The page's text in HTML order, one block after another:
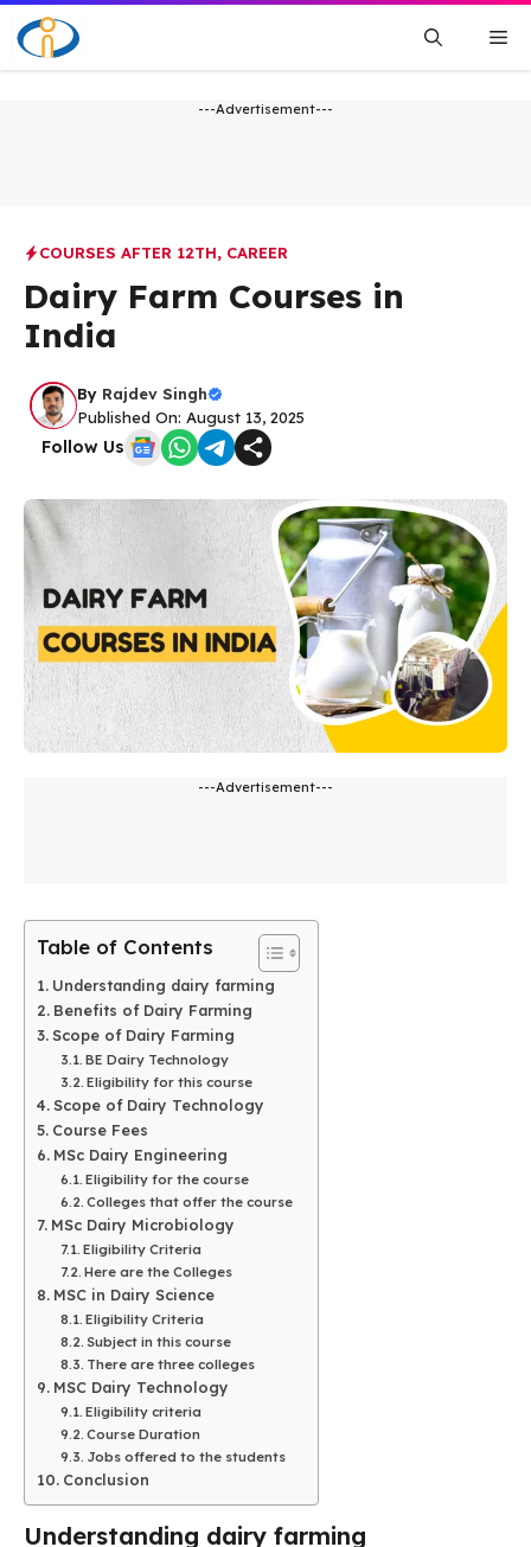
content
---Advertisement---
COURSES AFTER 12TH, CAREER
Dairy Farm Courses in
India
By Rajdev Singh
Published On: August 13, 2025
Follow Us
---Advertisement---
Table of Contents
Understanding dairy farming
Benefits of Dairy Farming
Scope of Dairy Farming
BE Dairy Technology
Eligibility for this course
Scope of Dairy Technology
Course Fees
MSc Dairy Engineering
Eligibility for the course
Colleges that offer the course
MSc Dairy Microbiology
Eligibility Criteria
Here are the Colleges
MSC in Dairy Science
Eligibility Criteria
Subject in this course
There are three colleges
MSC Dairy Technology
Eligibility criteria
Course Duration
Jobs offered to the students
Conclusion
Understanding dairy farming